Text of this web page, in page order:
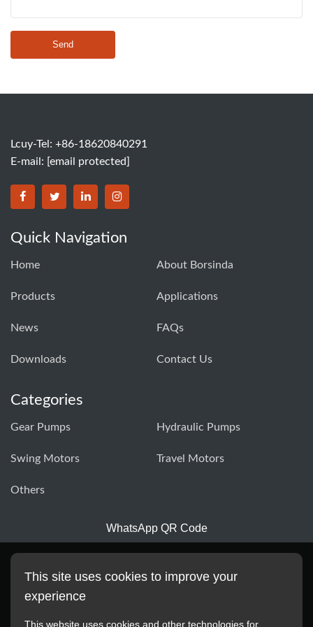
Send
Lcuy-Tel: +86-18620840291
E-mail: [email protected]
BORSINDA HYDRO MACHINERY CO.,LTD facebook
BORSINDA HYDRO MACHINERY CO.,LTD twitter
BORSINDA HYDRO MACHINERY CO.,LTD
BORSINDA HYDRO MACHINERY
Quick Navigation
Home About Borsinda
Products Applications
News FAQs
Downloads Contact Us
Categories
Gear Pumps Hydraulic Pumps
Swing Motors Travel Motors
Others
WhatsApp QR Code
This site uses cookies to improve your
experience
This website uses cookies and other technologies for